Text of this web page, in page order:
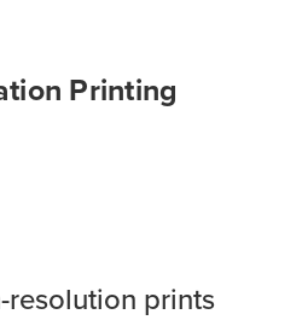
Printing
prints